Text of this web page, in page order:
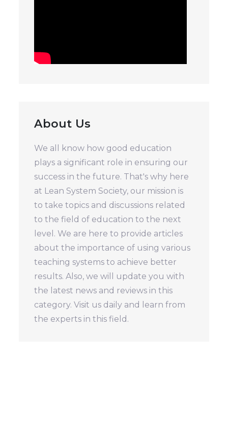
About Us
We all know how good education
plays a significant role in ensuring our
success in the future. That's why here
at Lean System Society, our mission is
to take topics and discussions related
to the field of education to the next
level. We are here to provide articles
about the importance of using various
teaching systems to achieve better
results. Also, we will update you with
the latest news and reviews in this
category. Visit us daily and learn from
the experts in this field.